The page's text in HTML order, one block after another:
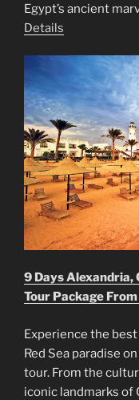
Egypt’s ancient
Details
9 Days Alexandria,
Tour Package
Experience the
Red Sea paradise
tour. From the
iconic landmarks of